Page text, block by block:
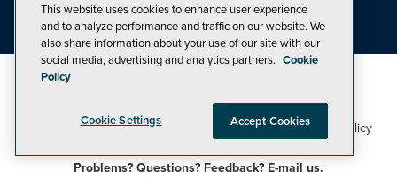
Visual Studio Live!
©1998-20261105 Media Inc Privacy Policy,Cookie Policy
Problems? Questions? Feedback? E-mail us.
This website uses cookies to enhance user experience
and to analyze performance and traffic on our website. We
also share information about your use of our site with our
social media, advertising and analytics partners. Cookie
Policy
Cookie Settings Accept Cookies